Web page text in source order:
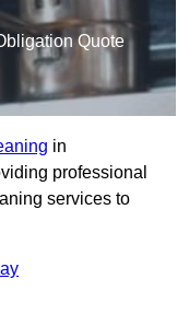
Quote
in
professional
services to